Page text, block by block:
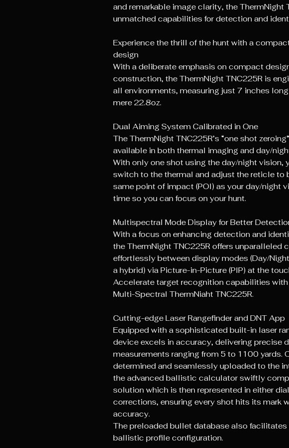
and remarkable image clarity, the ThermNight
unmatched capabilities for detection and
Experience the thrill of the hunt with a
design
With a deliberate emphasis on compact
construction, the ThermNight TNC225R is
all environments, measuring just 7 inches
mere 22.8oz.
Dual Aiming System Calibrated in One
The ThermNight TNC225R’s “one shot
available in both thermal imaging and day/
With only one shot using the day/night vision,
switch to the thermal and adjust the reticle to
same point of impact (POl) as your day/night
time so you can focus on your hunt.
Multispectral Mode Display for Better
With a focus on enhancing detection and
the ThermNight TNC225R offers unparalleled
effortlessly between display modes (Day/
a hybrid) via Picture-in-Picture (PIP) at the
Accelerate target recognition capabilities with
Multi-Spectral ThermNiaht TNC225R.
Cutting-edge Laser Rangefinder and DNT App
Equipped with a sophisticated built-in laser
device excels in accuracy, delivering precise
measurements ranging from 5 to 1100 yards.
determined and seamlessly uploaded to the
the advanced ballistic calculator swiftly
solution which is then represented in either
corrections, ensuring every shot hits its mark
accuracy.
The preloaded bullet database also facilitates
ballistic profile configuration.